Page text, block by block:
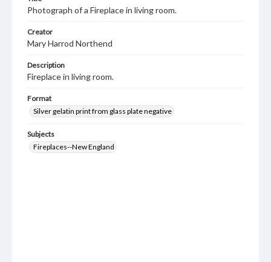
Photograph of a Fireplace in living room.
Creator
Mary Harrod Northend
Description
Fireplace in living room.
Format
Silver gelatin print from glass plate negative
Subjects
Fireplaces--New England